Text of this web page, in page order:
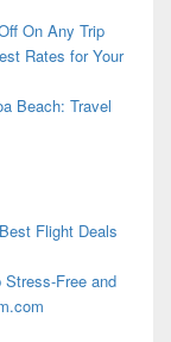
On Any Trip
Rates for Your
Beach: Travel
Flight Deals
Free and